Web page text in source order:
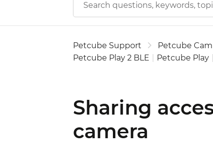
Petcube Support Petcube
Petcube Play 2 BLE
Petcube Play
Sharing
camera